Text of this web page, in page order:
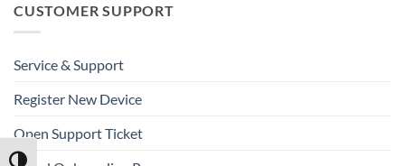
CUSTOMER SUPPORT
Service & Support
Register New Device
Open Support Ticket